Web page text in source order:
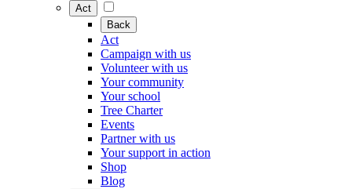
Act
Back
Act
Campaign with us
Volunteer with us
Your community
Your school
Tree Charter
Events
Partner with us
Your support in action
Shop
Blog